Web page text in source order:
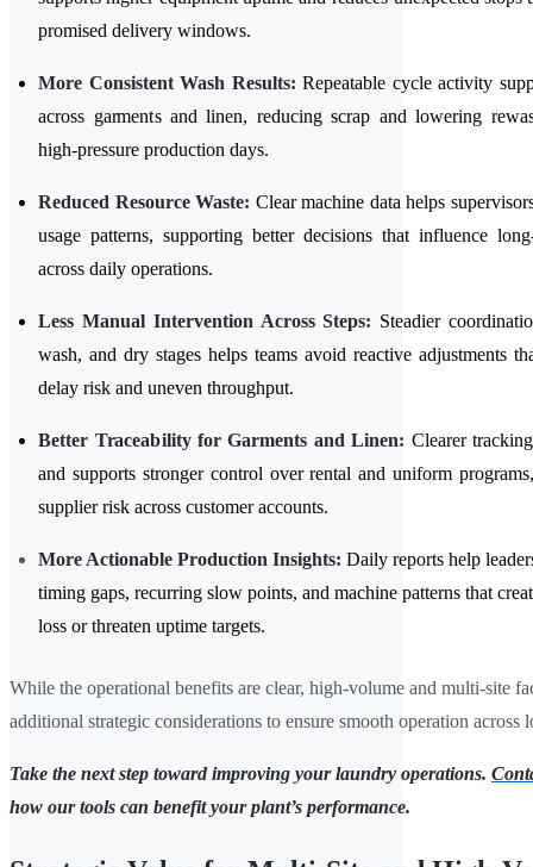
promised delivery windows.
More Consistent Wash Results: Repeatable cycle activity
across garments and linen, reducing scrap and lowering
high-pressure production days.
Reduced Resource Waste: Clear machine data helps
usage patterns, supporting better decisions that influence
across daily operations.
Less Manual Intervention Across Steps: Steadier
wash, and dry stages helps teams avoid reactive adjustments
delay risk and uneven throughput.
Better Traceability for Garments and Linen: Clearer
and supports stronger control over rental and uniform
supplier risk across customer accounts.
More Actionable Production Insights: Daily reports help
timing gaps, recurring slow points, and machine patterns that
loss or threaten uptime targets.
While the operational benefits are clear, high-volume and multi-site
additional strategic considerations to ensure smooth operation across
Take the next step toward improving your laundry operations.
how our tools can benefit your plant’s performance.